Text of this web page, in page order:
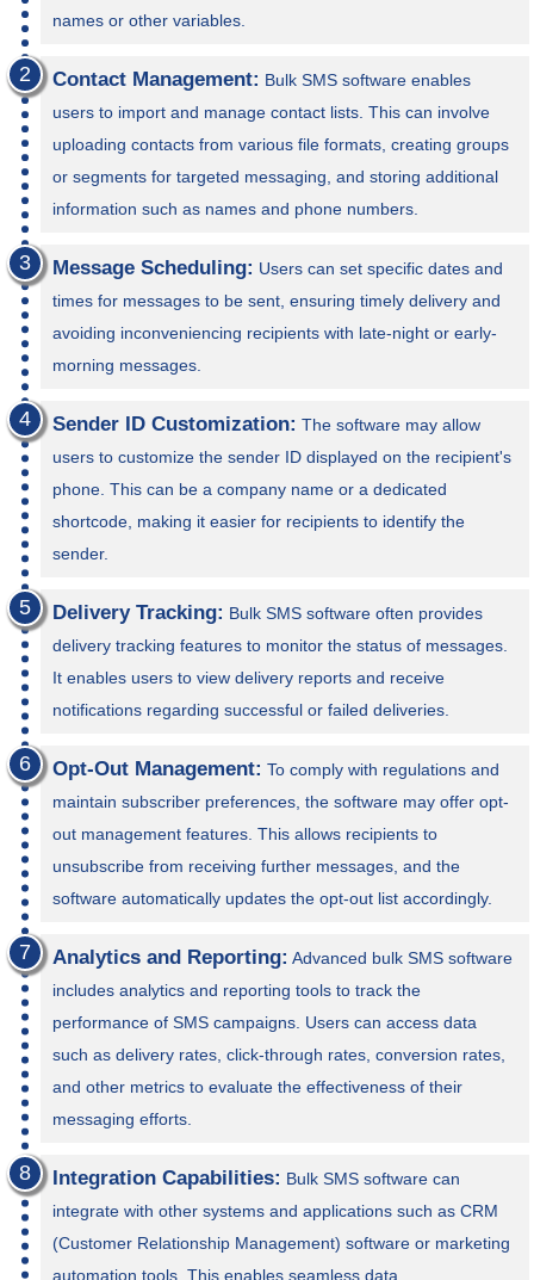
names or other variables.
Contact Management: Bulk SMS software enables
users to import and manage contact lists. This can involve
uploading contacts from various file formats, creating groups
or segments for targeted messaging, and storing additional
information such as names and phone numbers.
Message Scheduling: Users can set specific dates and
times for messages to be sent, ensuring timely delivery and
avoiding inconveniencing recipients with late-night or early-
morning messages.
Sender ID Customization: The software may allow
users to customize the sender ID displayed on the recipient's
phone. This can be a company name or a dedicated
shortcode, making it easier for recipients to identify the
sender.
Delivery Tracking: Bulk SMS software often provides
delivery tracking features to monitor the status of messages.
It enables users to view delivery reports and receive
notifications regarding successful or failed deliveries.
Opt-Out Management: To comply with regulations and
maintain subscriber preferences, the software may offer opt-
out management features. This allows recipients to
unsubscribe from receiving further messages, and the
software automatically updates the opt-out list accordingly.
Analytics and Reporting: Advanced bulk SMS software
includes analytics and reporting tools to track the
performance of SMS campaigns. Users can access data
such as delivery rates, click-through rates, conversion rates,
and other metrics to evaluate the effectiveness of their
messaging efforts.
Integration Capabilities: Bulk SMS software can
integrate with other systems and applications such as CRM
(Customer Relationship Management) software or marketing
automation tools. This enables seamless data